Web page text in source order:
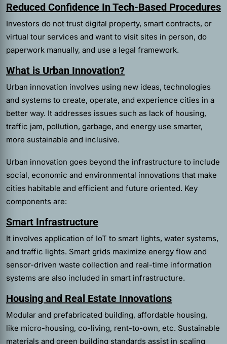
Reduced Confidence In Tech-Based Procedures
Investors do not trust digital property, smart contracts, or
virtual tour services and want to visit sites in person, do
paperwork manually, and use a legal framework.
What is Urban Innovation?
Urban innovation involves using new ideas, technologies
and systems to create, operate, and experience cities in a
better way. It addresses issues such as lack of housing,
traffic jam, pollution, garbage, and energy use smarter,
more sustainable and inclusive.
Urban innovation goes beyond the infrastructure to include
social, economic and environmental innovations that make
cities habitable and efficient and future oriented. Key
components are:
Smart Infrastructure
It involves application of IoT to smart lights, water systems,
and traffic lights. Smart grids maximize energy flow and
sensor-driven waste collection and real-time information
systems are also included in smart infrastructure.
Housing and Real Estate Innovations
Modular and prefabricated building, affordable housing,
like micro-housing, co-living, rent-to-own, etc. Sustainable
materials and green building standards assist in scaling